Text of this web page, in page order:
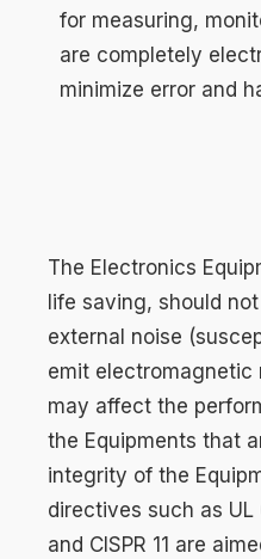
for measuring,
are completely
minimize error and
The Electronics
life saving, should
external noise
emit electromagnetic
may affect the
the Equipments that
integrity of the
directives such as UL
and CISPR 11 are